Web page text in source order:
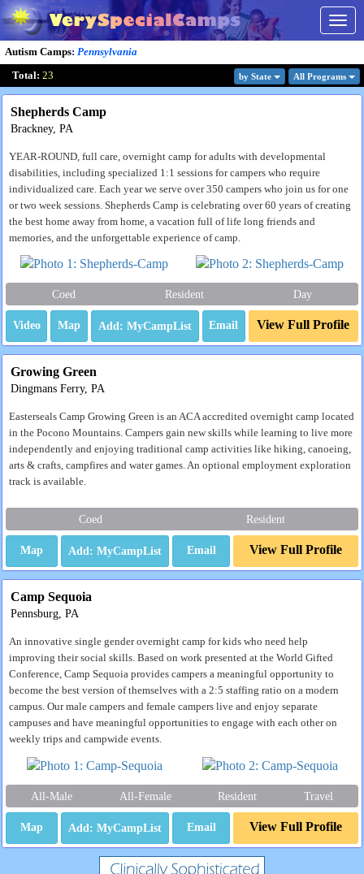
Autism Camps: Pennsylvania
Total: 23 by State All Programs
Shepherds Camp
Brackney, PA
YEAR-ROUND, full care, overnight camp for adults with developmental
disabilities, including specialized 1:1 sessions for campers who require
individualized care. Each year we serve over 350 campers who join us for one
or two week sessions. Shepherds Camp is celebrating over 60 years of creating
the best home away from home, a vacation full of life long friends and
memories, and the unforgettable experience of camp.
Coed Resident Day
Video Map Email View Full Profile
Growing Green
Dingmans Ferry, PA
Easterseals Camp Growing Green is an ACA accredited overnight camp located
in the Pocono Mountains. Campers gain new skills while learning to live more
independently and enjoying traditional camp activities like hiking, canoeing,
arts & crafts, campfires and water games. An optional employment exploration
track is available.
Coed Resident
Map Email View Full Profile
Camp Sequoia
Pennsburg, PA
An innovative single gender overnight camp for kids who need help
improving their social skills. Based on work presented at the World Gifted
Conference, Camp Sequoia provides campers a meaningful opportunity to
become the best version of themselves with a 2:5 staffing ratio on a modern
campus. Our male campers and female campers live and enjoy separate
campuses and have meaningful opportunities to engage with each other on
weekly trips and campwide events.
All-Male All-Female Resident Travel
Map Email View Full Profile